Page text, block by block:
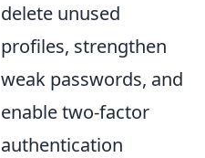
delete unused
profiles, strengthen
weak passwords, and
enable two-factor
authentication